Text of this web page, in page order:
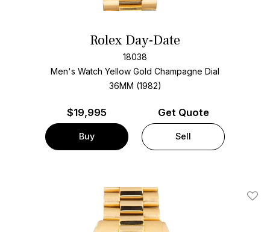
Rolex Day-Date
18038
Men's Watch Yellow Gold Champagne Dial
36MM (1982)
$19,995
Buy
Get Quote
Sell
Add